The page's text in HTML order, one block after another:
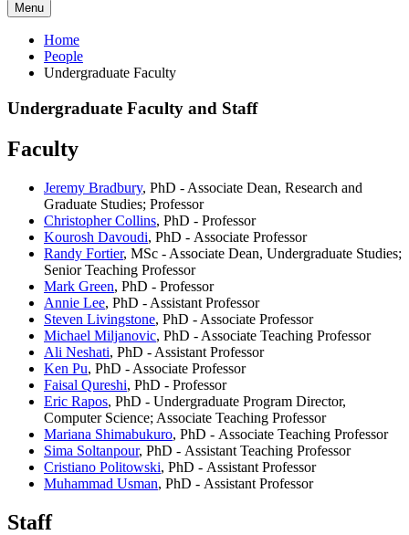
Menu
Home
People
Undergraduate Faculty
Undergraduate Faculty and Staff
Faculty
Jeremy Bradbury, PhD - Associate Dean, Research and
Graduate Studies; Professor
Christopher Collins, PhD - Professor
Kourosh Davoudi, PhD - Associate Professor
Randy Fortier, MSc - Associate Dean, Undergraduate Studies;
Senior Teaching Professor
Mark Green, PhD - Professor
Annie Lee, PhD - Assistant Professor
Steven Livingstone, PhD - Associate Professor
Michael Miljanovic, PhD - Associate Teaching Professor
Ali Neshati, PhD - Assistant Professor
Ken Pu, PhD - Associate Professor
Faisal Qureshi, PhD - Professor
Eric Rapos, PhD - Undergraduate Program Director,
Computer Science; Associate Teaching Professor
Mariana Shimabukuro, PhD - Associate Teaching Professor
Sima Soltanpour, PhD - Assistant Teaching Professor
Cristiano Politowski, PhD - Assistant Professor
Muhammad Usman, PhD - Assistant Professor
Staff